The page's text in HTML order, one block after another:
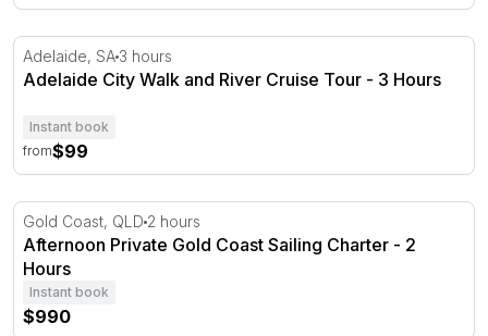
Adelaide City Walk and River Cruise Tour - 3 Hours
Adelaide, SA 3 hours
Adelaide City Walk and River Cruise Tour - 3 Hours
Instant book
from$99
Afternoon Private Gold Coast Sailing Charter - 2 Hours
Gold Coast, QLD 2 hours
Afternoon Private Gold Coast Sailing Charter - 2
Hours
Instant book
$990